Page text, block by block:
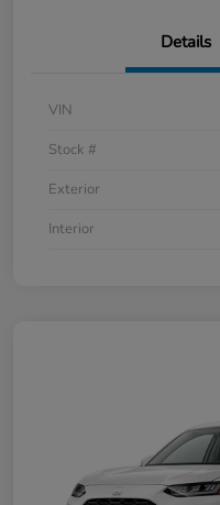
Details
VIN
Stock #
Exterior
Interior